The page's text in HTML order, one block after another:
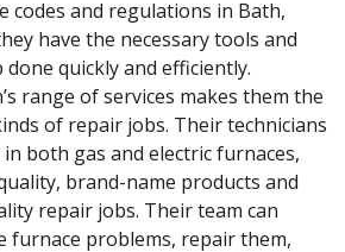
codes and regulations in Bath,
have the necessary tools and
quickly and efficiently.
range of services makes them the
of repair jobs. Their technicians
both gas and electric furnaces,
brand-name products and
repair jobs. Their team can
furnace problems, repair them,